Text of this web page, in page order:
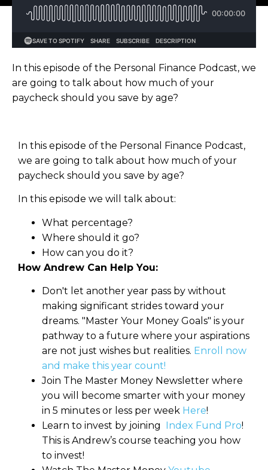
In this episode of the Personal Finance Podcast, we
are going to talk about how much of your
paycheck should you save by age?
In this episode of the Personal Finance Podcast,
we are going to talk about how much of your
paycheck should you save by age?
In this episode we will talk about:
What percentage?
Where should it go?
How can you do it?
How Andrew Can Help You:
Don't let another year pass by without
making significant strides toward your
dreams. "Master Your Money Goals" is your
pathway to a future where your aspirations
are not just wishes but realities. Enroll now
and make this year count!
Join The Master Money Newsletter where
you will become smarter with your money
in 5 minutes or less per week Here!
Learn to invest by joining Index Fund Pro!
This is Andrew’s course teaching you how
to invest!